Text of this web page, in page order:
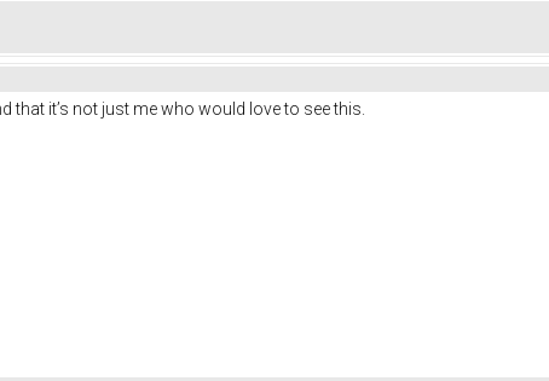
that it’s not just me who would love to see this.